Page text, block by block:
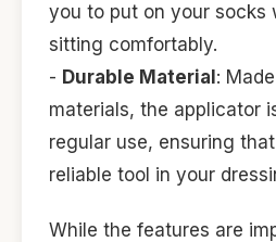
you to put on your socks
sitting comfortably.
- Durable Material :
materials, the applicator
regular use, ensuring
reliable tool in your
While the features are